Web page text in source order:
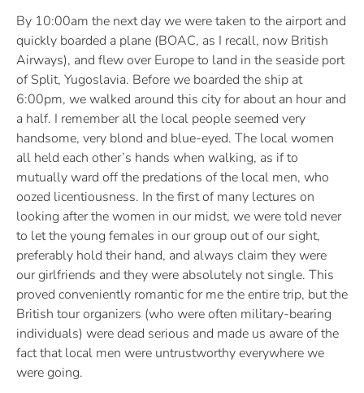
By 10:00am the next day we were taken to the airport and
quickly boarded a plane (BOAC, as I recall, now British
Airways), and flew over Europe to land in the seaside port
of Split, Yugoslavia. Before we boarded the ship at
6:00pm, we walked around this city for about an hour and
a half. I remember all the local people seemed very
handsome, very blond and blue-eyed. The local women
all held each other’s hands when walking, as if to
mutually ward off the predations of the local men, who
oozed licentiousness. In the first of many lectures on
looking after the women in our midst, we were told never
to let the young females in our group out of our sight,
preferably hold their hand, and always claim they were
our girlfriends and they were absolutely not single. This
proved conveniently romantic for me the entire trip, but the
British tour organizers (who were often military-bearing
individuals) were dead serious and made us aware of the
fact that local men were untrustworthy everywhere we
were going.